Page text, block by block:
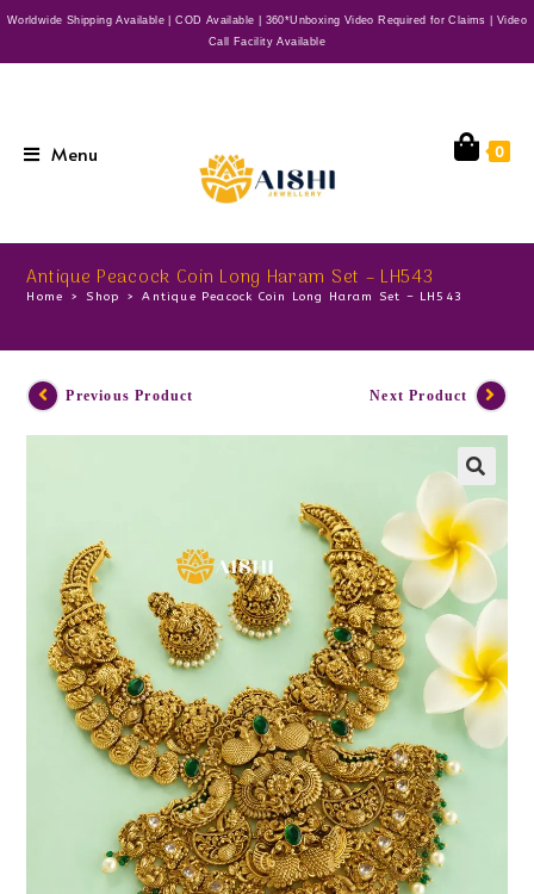
Worldwide Shipping Available | COD Available | 360*Unboxing Video Required for Claims | Video
Call Facility Available
Menu 0
Antique Peacock Coin Long Haram Set – LH543
Home > Shop > Antique Peacock Coin Long Haram Set – LH543
Previous Product Next Product